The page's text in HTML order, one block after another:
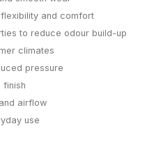
and comfort
to reduce odour build-up
climates
pressure
finish
airflow
use